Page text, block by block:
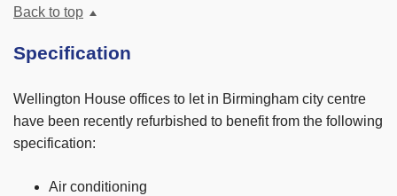
Back to top
Specification
Wellington House offices to let in Birmingham city centre
have been recently refurbished to benefit from the following
specification:
Air conditioning